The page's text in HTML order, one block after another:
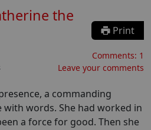
the
Print
Comments: 1
Leave your comments
a commanding
with words. She had worked in
a force for good. Then she